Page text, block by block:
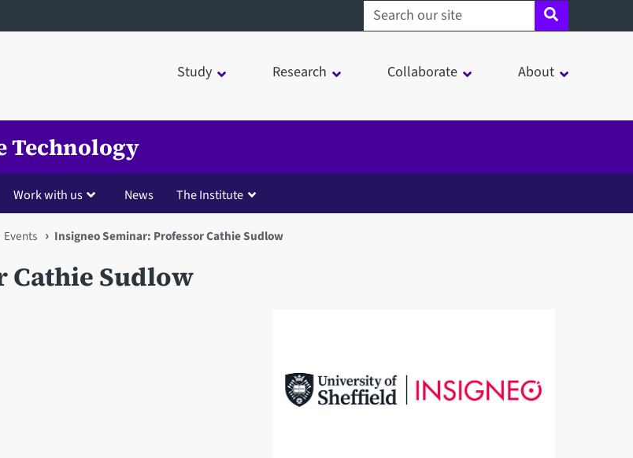
Search sheffield.ac.uk
Study Research Collaborate About
Technology
Work with us News The Institute
Events Insigneo Seminar: Professor Cathie Sudlow
Cathie Sudlow